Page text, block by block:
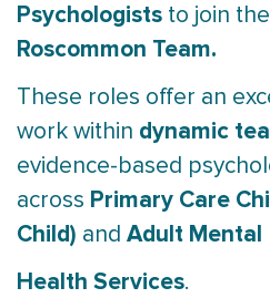
Psychologists to join
Roscommon Team.
These roles offer an
work within dynamic
evidence-based
across Primary Care
Child) and Adult Mental
Health Services.